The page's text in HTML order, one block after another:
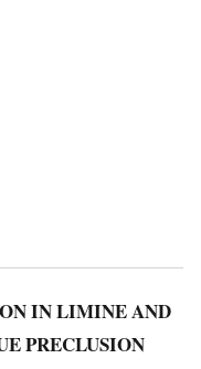
IN LIMINE AND
PRECLUSION